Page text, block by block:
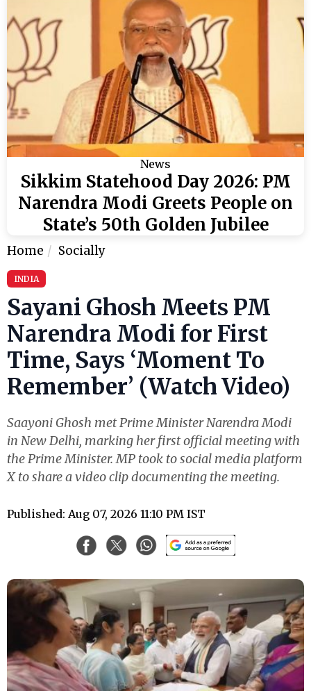
News
Sikkim Statehood Day 2026: PM
Narendra Modi Greets People on
State’s 50th Golden Jubilee
Home Socially
INDIA
Sayani Ghosh Meets PM
Narendra Modi for First
Time, Says ‘Moment To
Remember’ (Watch Video)
Saayoni Ghosh met Prime Minister Narendra Modi
in New Delhi, marking her first official meeting with
the Prime Minister. MP took to social media platform
X to share a video clip documenting the meeting.
Published: Aug 07, 2026 11:10 PM IST